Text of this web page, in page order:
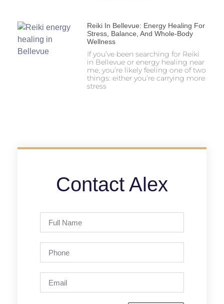
Reiki In Bellevue: Energy Healing For
Stress, Balance, And Whole-Body
Wellness
If you’ve been searching for Reiki
in Bellevue or energy healing near
me, you’re likely feeling one of two
things: either you’re carrying more
stress
Contact Alex